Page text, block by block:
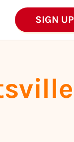
SIGN UP